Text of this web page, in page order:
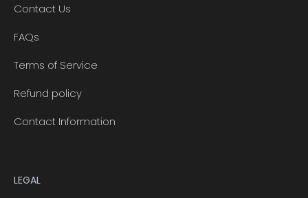
Contact Us
FAQs
Terms of Service
Refund policy
Contact Information
LEGAL